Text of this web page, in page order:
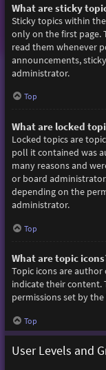
What are sticky
Sticky topics within
only on the first page.
read them whenever
announcements,
administrator.
Top
What are locked
Locked topics are
poll it contained was
many reasons and
or board
depending on the
administrator.
Top
What are topic
Topic icons are
indicate their content.
permissions set by
Top
User Levels and